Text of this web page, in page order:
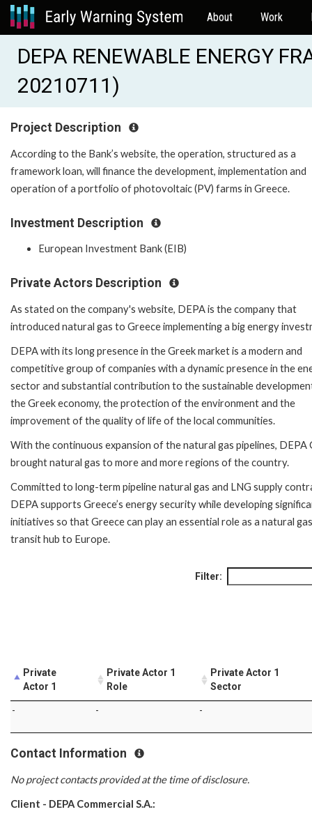
About Work
DEPA RENEWABLE ENERGY
20210711)
Project Description
According to the Bank’s website, the operation, structured as a
framework loan, will finance the development, implementation and
operation of a portfolio of photovoltaic (PV) farms in Greece.
Investment Description
European Investment Bank (EIB)
Private Actors Description
As stated on the company's website, DEPA is the company that
introduced natural gas to Greece implementing a big energy
DEPA with its long presence in the Greek market is a modern and
competitive group of companies with a dynamic presence in the
sector and substantial contribution to the sustainable
the Greek economy, the protection of the environment and the
improvement of the quality of life of the local communities.
With the continuous expansion of the natural gas pipelines, DEPA
brought natural gas to more and more regions of the country.
Committed to long-term pipeline natural gas and LNG supply
DEPA supports Greece’s energy security while developing
initiatives so that Greece can play an essential role as a natural gas
transit hub to Europe.
Filter:
Private
Actor 1
Private Actor 1
Role
Private Actor 1
Sector
- - -
Contact Information
No project contacts provided at the time of disclosure.
Client - DEPA Commercial S.A.: